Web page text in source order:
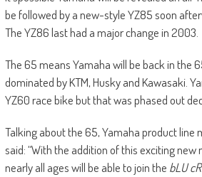
be followed by a new-style YZ85 soon
The YZ86 last had a major change in 2003.
The 65 means Yamaha will be back in the
dominated by KTM, Husky and Kawasaki.
YZ60 race bike but that was phased out
Talking about the 65, Yamaha product line
said: “With the addition of this exciting new
nearly all ages will be able to join the bLU